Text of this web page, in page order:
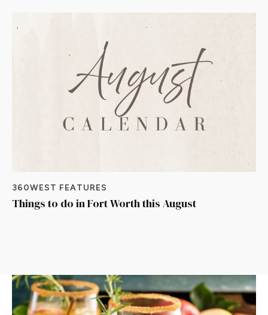
360WEST FEATURES
Things to do in Fort Worth this August